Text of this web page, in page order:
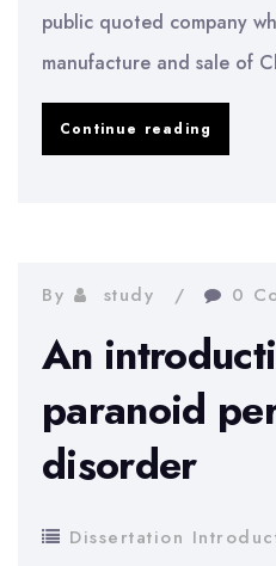
public quoted company
manufacture and sale of
Continue reading
in
By study 0
An
paranoid
disorder
Dissertation